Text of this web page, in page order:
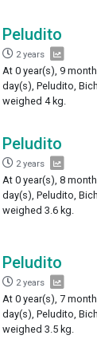
Peludito
2 years
At 0 year(s), 9
day(s), Peludito,
weighed 4 kg.
Peludito
2 years
At 0 year(s), 8
day(s), Peludito,
weighed 3.6 kg.
Peludito
2 years
At 0 year(s), 7
day(s), Peludito,
weighed 3.5 kg.